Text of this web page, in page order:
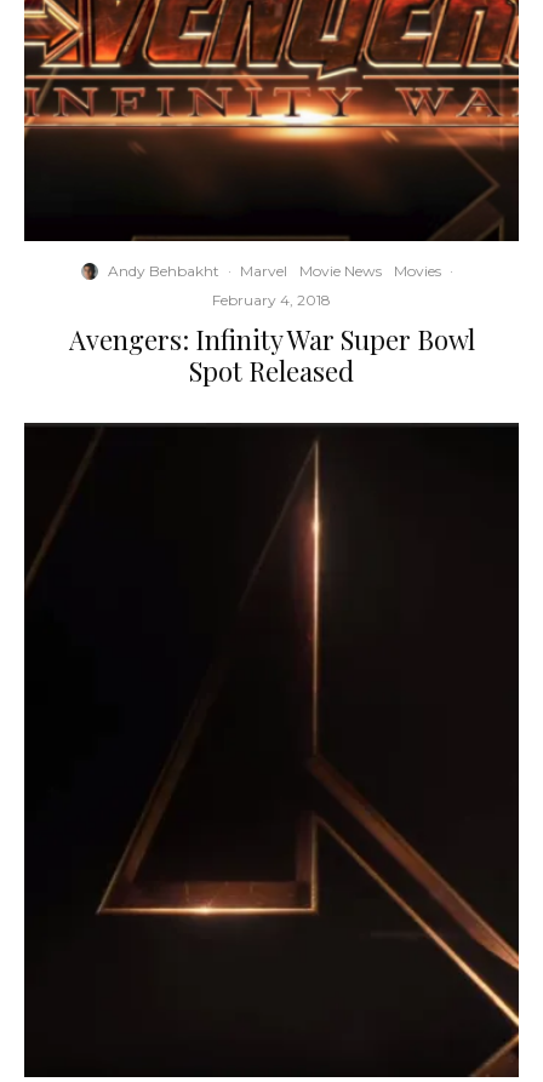
Andy Behbakht · Marvel Movie News Movies ·
February 4, 2018
Avengers: Infinity War Super Bowl
Spot Released